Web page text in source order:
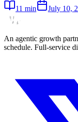
11 min July 10,
An agentic growth
schedule. Full-service